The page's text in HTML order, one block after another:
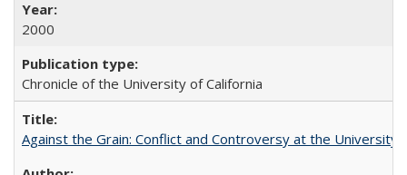
2000
Chronicle of the University of California
Against the Grain: Conflict and Controversy at the University